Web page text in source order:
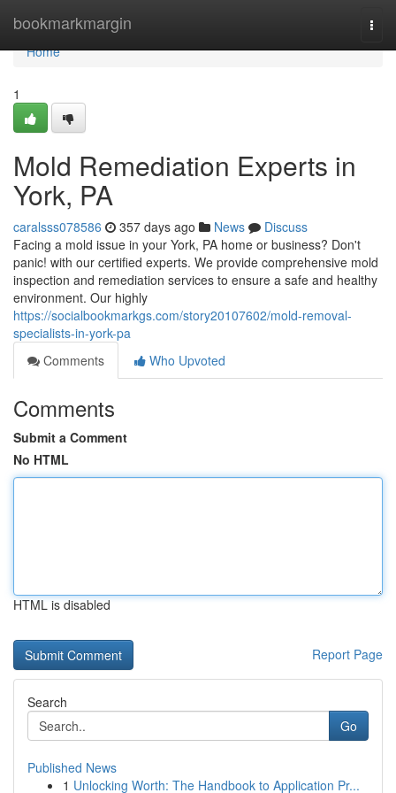
bookmarkmargin
Home
Home
1
Mold Remediation Experts in
York, PA
caralsss078586 357 days ago News
Discuss
Facing a mold issue in your York, PA home or business? Don't
panic! with our certified experts. We provide comprehensive mold
inspection and remediation services to ensure a safe and healthy
environment. Our highly
https://socialbookmarkgs.com/story20107602/mold-removal-
specialists-in-york-pa
Comments
Who Upvoted
Comments
Submit a Comment
No HTML
HTML is disabled
Report Page
Search
Go
Published News
1 Unlocking Worth: The Handbook to Application Pr...